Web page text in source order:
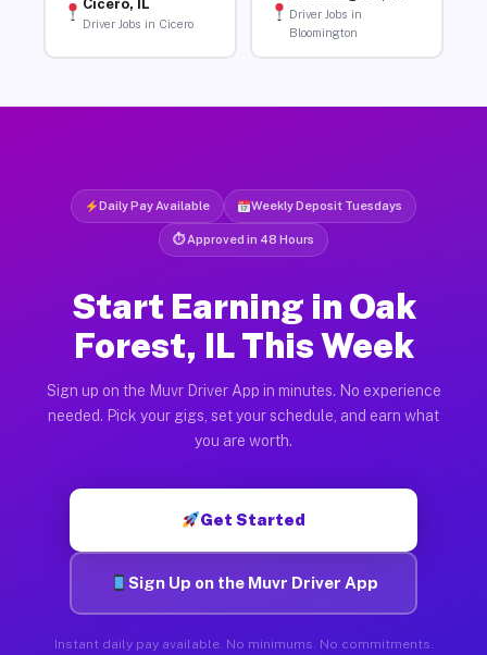
Cicero, IL
Driver Jobs in Cicero
Driver Jobs in
Bloomington
Daily Pay Available Weekly Deposit Tuesdays
⏱ Approved in 48 Hours
Start Earning in Oak
Forest, IL This Week
Sign up on the Muvr Driver App in minutes. No experience
needed. Pick your gigs, set your schedule, and earn what
you are worth.
Get Started
Sign Up on the Muvr Driver App
Instant daily pay available. No minimums. No commitments.